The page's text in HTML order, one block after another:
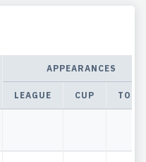
APPEARANCES
LEAGUE CUP